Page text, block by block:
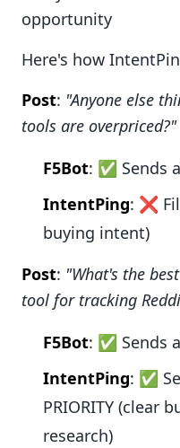
opportunity
Here's how
Post: "Anyone else
tools are overpriced?"
F5Bot: ✅ Sends
IntentPing: ❌
buying intent)
Post: "What's the
tool for tracking
F5Bot: ✅ Sends
IntentPing: ✅
PRIORITY (clear
research)